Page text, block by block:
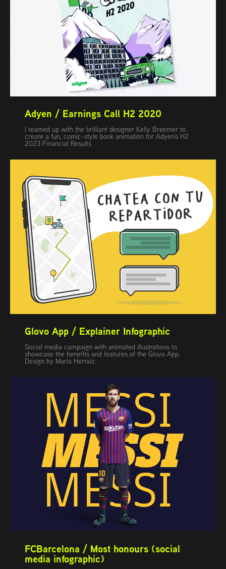
Adyen / Earnings Call H2 2020
I teamed up with the brilliant designer Kelly Breemer to
create a fun, comic-style book animation for Adyen’s H2
2023 Financial Results
Glovo App / Explainer Infographic
Social media campaign with animated illustrations to
showcase the benefits and features of the Glovo App.
Design by María Herraiz.
FCBarcelona / Most honours (social
media infographic)